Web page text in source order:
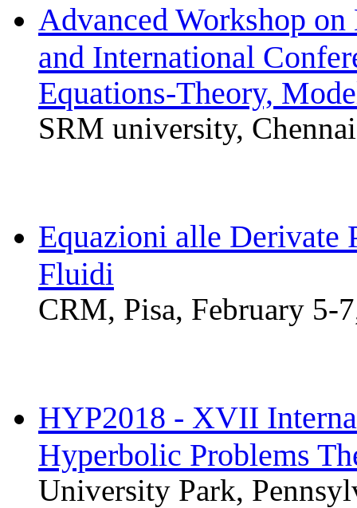
Advanced Workshop
and International
Equations-Theory,
SRM university,
Equazioni alle Derivate
Fluidi
CRM, Pisa, February 5-
HYP2018 - XVII
Hyperbolic Problems
University Park,